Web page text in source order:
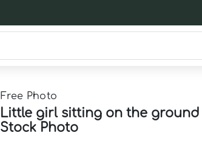
Free Photo
Little girl sitting on the
Stock Photo